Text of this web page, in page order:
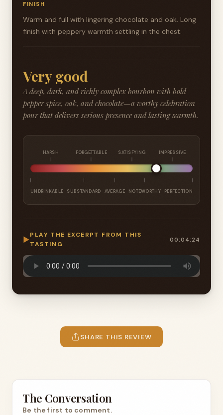
FINISH
Warm and full with lingering chocolate and oak. Long
finish with peppery warmth settling in the chest.
Very good
A deep, dark, and richly complex bourbon with bold
pepper spice, oak, and chocolate—a worthy celebration
pour that delivers serious presence and lasting warmth.
HARSH FORGETTABLE SATISFYING IMPRESSIVE
UNDRINKABLE SUBSTANDARD AVERAGE NOTEWORTHY PERFECTION
▶
PLAY THE EXCERPT FROM THIS
TASTING
00:04:24
SHARE THIS REVIEW
The Conversation
Be the first to comment.